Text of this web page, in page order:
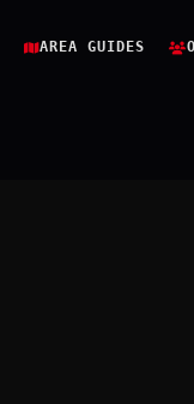
AREA GUIDES